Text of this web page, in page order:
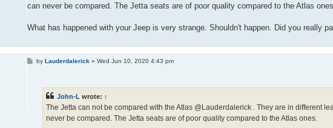
can never be compared. The Jetta seats are of poor quality compared to the Atlas ones.
What has happened with your Jeep is very strange. Shouldn't happen. Did you really
PbyLauderdalerick »Wed Jun 10, 2020 4:43 pm
John-L wrote: ↑
The Jetta can not be compared with the Atlas @Lauderdalerick . They are in different
never be compared. The Jetta seats are of poor quality compared to the Atlas ones.